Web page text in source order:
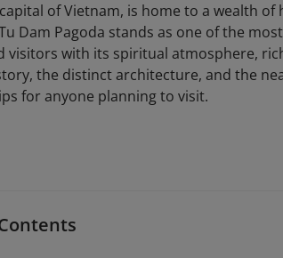
of Vietnam, is home to a wealth
Dam Pagoda stands as one of the
visitors with its spiritual atmosphere,
the distinct architecture, and the
for anyone planning to visit.